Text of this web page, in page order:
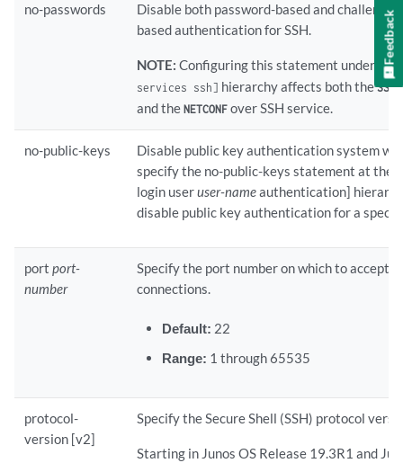
no-passwords
Disable both password-based and
based authentication for SSH.
NOTE: Configuring this statement under the
services ssh] hierarchy affects both theSSH
and theNETCONFover SSH service.
no-public-keys
Disable public key authentication system
specify the no-public-keys statement at the
login useruser-nameauthentication]
disable public key authentication for a
portport-
number
Specify the port number on which to accept
connections.
Default: 22
Range: 1 through 65535
protocol-
version [v2]
Specify the Secure Shell (SSH) protocol
Starting in Junos OS Release 19.3R1 and
Feedback